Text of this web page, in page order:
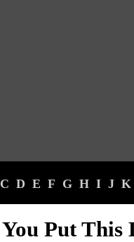
C D E F G H I J K
You Put This